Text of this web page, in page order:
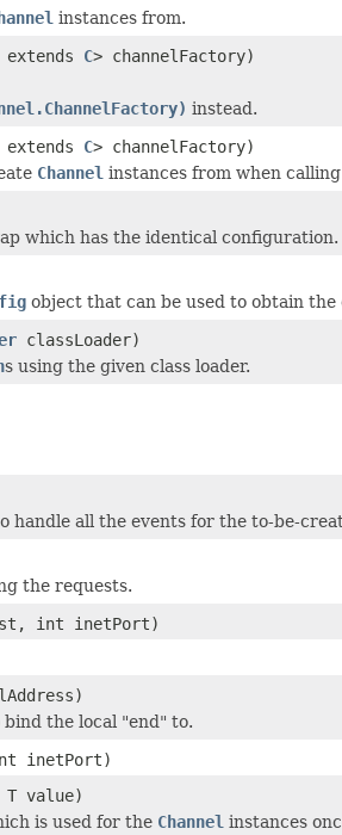
instances from.
extends C> channelFactory)
instead.
extends C> channelFactory)
Channel instances from when calling
which has the identical configuration.
object that can be used to obtain
classLoader)
s using the given class loader.
handle all the events for the to-be-
the requests.
int inetPort)
the local "end" to.
inetPort)
T value)
is used for the Channel instances